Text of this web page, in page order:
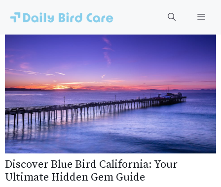
content
Discover Blue Bird California: Your
Ultimate Hidden Gem Guide